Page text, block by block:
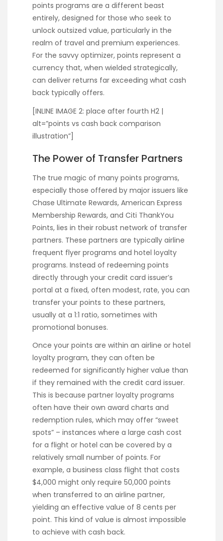
points programs are a different beast
entirely, designed for those who seek to
unlock outsized value, particularly in the
realm of travel and premium experiences.
For the savvy optimizer, points represent a
currency that, when wielded strategically,
can deliver returns far exceeding what cash
back typically offers.
[INLINE IMAGE 2: place after fourth H2 |
alt=”points vs cash back comparison
illustration”]
The Power of Transfer Partners
The true magic of many points programs,
especially those offered by major issuers like
Chase Ultimate Rewards, American Express
Membership Rewards, and Citi ThankYou
Points, lies in their robust network of transfer
partners. These partners are typically airline
frequent flyer programs and hotel loyalty
programs. Instead of redeeming points
directly through your credit card issuer’s
portal at a fixed, often modest, rate, you can
transfer your points to these partners,
usually at a 1:1 ratio, sometimes with
promotional bonuses.
Once your points are within an airline or hotel
loyalty program, they can often be
redeemed for significantly higher value than
if they remained with the credit card issuer.
This is because partner loyalty programs
often have their own award charts and
redemption rules, which may offer “sweet
spots” – instances where a large cash cost
for a flight or hotel can be covered by a
relatively small number of points. For
example, a business class flight that costs
$4,000 might only require 50,000 points
when transferred to an airline partner,
yielding an effective value of 8 cents per
point. This kind of value is almost impossible
to achieve with cash back.